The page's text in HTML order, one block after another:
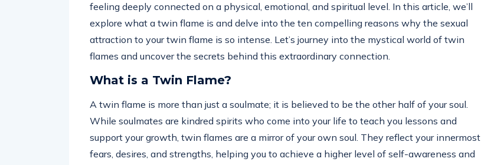
feeling deeply connected on a physical, emotional, and spiritual level. In this article, we’ll
explore what a twin flame is and delve into the ten compelling reasons why the sexual
attraction to your twin flame is so intense. Let’s journey into the mystical world of twin
flames and uncover the secrets behind this extraordinary connection.
What is a Twin Flame?
A twin flame is more than just a soulmate; it is believed to be the other half of your soul.
While soulmates are kindred spirits who come into your life to teach you lessons and
support your growth, twin flames are a mirror of your own soul. They reflect your innermost
fears, desires, and strengths, helping you to achieve a higher level of self-awareness and